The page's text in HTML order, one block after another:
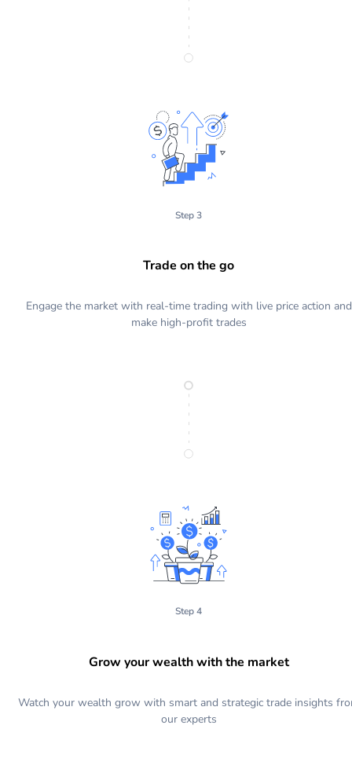
Step 3
Trade on the go
Engage the market with real-time trading with live price action and
make high-profit trades
Step 4
Grow your wealth with the market
Watch your wealth grow with smart and strategic trade insights
our experts